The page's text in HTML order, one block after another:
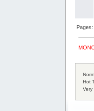
Pages:
Hot
Very